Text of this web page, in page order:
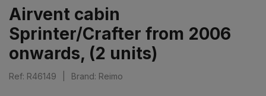
Airvent cabin
Sprinter/Crafter from 2006
onwards, (2 units)
Ref: R46149 Brand: Reimo